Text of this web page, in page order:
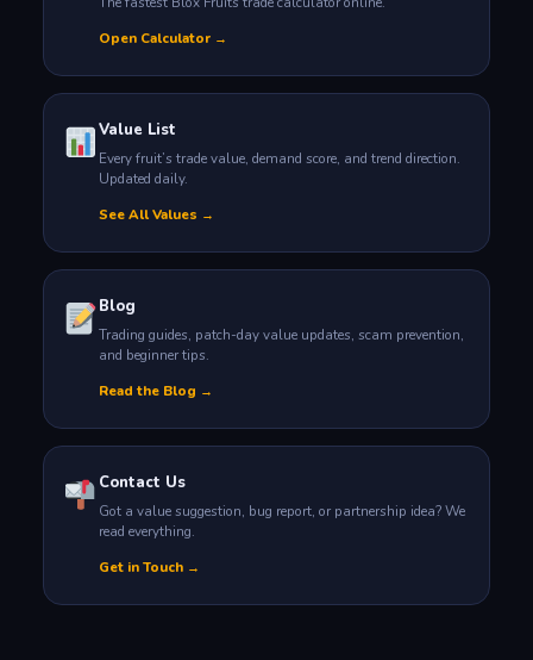
Open Calculator →
Value List
Every fruit’s trade value, demand score, and trend direction.
Updated daily.
See All Values →
Blog
Trading guides, patch-day value updates, scam prevention,
and beginner tips.
Read the Blog →
Contact Us
Got a value suggestion, bug report, or partnership idea? We
read everything.
Get in Touch →